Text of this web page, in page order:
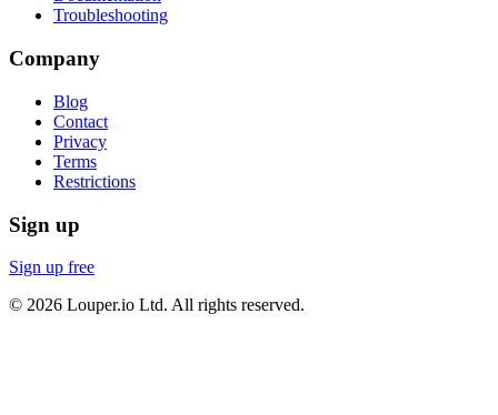
Troubleshooting
Company
Blog
Contact
Privacy
Terms
Restrictions
Sign up
Sign up free
© 2026 Louper.io Ltd. All rights reserved.